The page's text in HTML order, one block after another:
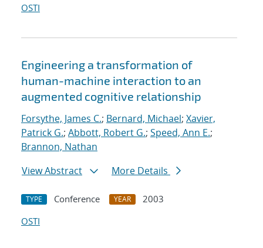
OSTI
Engineering a transformation of
human-machine interaction to an
augmented cognitive relationship
Forsythe, James C.; Bernard, Michael; Xavier,
Patrick G.; Abbott, Robert G.; Speed, Ann E.;
Brannon, Nathan
View Abstract
More Details
TYPE Conference YEAR
2003
OSTI